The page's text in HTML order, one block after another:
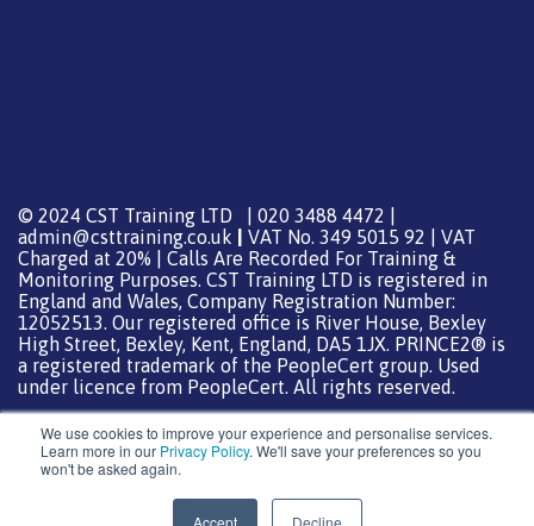
We use cookies to improve your experience and personalise services.
Learn more in our Privacy Policy. We'll save your preferences so you
won't be asked again.
Accept Decline
© 2024 CST Training LTD | 020 3488 4472 |
admin@csttraining.co.uk
VAT No. 349 5015 92 | VAT
Charged at 20% | Calls Are Recorded For Training &
Monitoring Purposes. CST Training LTD is registered in
England and Wales, Company Registration Number:
12052513. Our registered office is River House, Bexley
High Street, Bexley, Kent, England, DA5 1JX. PRINCE2® is
a registered trademark of the PeopleCert group. Used
under licence from PeopleCert. All rights reserved.
Support from